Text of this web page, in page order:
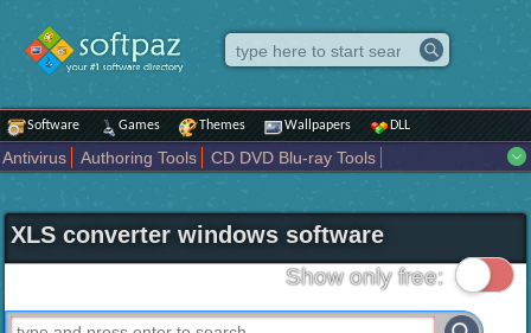
Software Games Themes Wallpapers DLL
Antivirus Authoring Tools
CD DVD Blu-ray Tools
Internet
iPod iPad Tools Mobile Phone Tools
Multimedia
Network Tools
Office tools Others Portable
Programming
Science CAD
Security System Tweak Widgets
Business
Maps and Navigation Entertainment
XLS converter windows software
Show only free: